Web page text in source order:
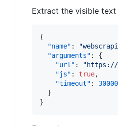
Extract the visible
{
"name" :
"arguments" :
{
"url" : "https://
"js" : true,
"timeout" :
30000
}
}